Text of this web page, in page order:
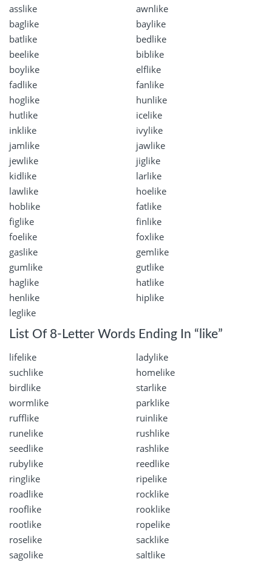
asslike
awnlike
baglike
baylike
batlike
bedlike
beelike
biblike
boylike
elflike
fadlike
fanlike
hoglike
hunlike
hutlike
icelike
inklike
ivylike
jamlike
jawlike
jewlike
jiglike
kidlike
larlike
lawlike
hoelike
hoblike
fatlike
figlike
finlike
foelike
foxlike
gaslike
gemlike
gumlike
gutlike
haglike
hatlike
henlike
hiplike
leglike
List Of 8-Letter Words Ending In “like”
lifelike
ladylike
suchlike
homelike
birdlike
starlike
wormlike
parklike
rufflike
ruinlike
runelike
rushlike
seedlike
rashlike
rubylike
reedlike
ringlike
ripelike
roadlike
rocklike
rooflike
rooklike
rootlike
ropelike
roselike
sacklike
sagolike
saltlike